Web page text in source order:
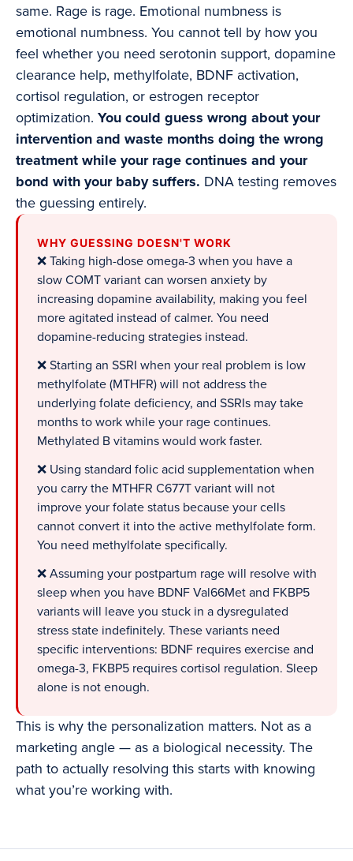
same. Rage is rage. Emotional numbness is
emotional numbness. You cannot tell by how you
feel whether you need serotonin support, dopamine
clearance help, methylfolate, BDNF activation,
cortisol regulation, or estrogen receptor
optimization. You could guess wrong about your
intervention and waste months doing the wrong
treatment while your rage continues and your
bond with your baby suffers. DNA testing removes
the guessing entirely.
WHY GUESSING DOESN'T WORK
❌ Taking high-dose omega-3 when you have a
slow COMT variant can worsen anxiety by
increasing dopamine availability, making you feel
more agitated instead of calmer. You need
dopamine-reducing strategies instead.
❌ Starting an SSRI when your real problem is low
methylfolate (MTHFR) will not address the
underlying folate deficiency, and SSRIs may take
months to work while your rage continues.
Methylated B vitamins would work faster.
❌ Using standard folic acid supplementation when
you carry the MTHFR C677T variant will not
improve your folate status because your cells
cannot convert it into the active methylfolate form.
You need methylfolate specifically.
❌ Assuming your postpartum rage will resolve with
sleep when you have BDNF Val66Met and FKBP5
variants will leave you stuck in a dysregulated
stress state indefinitely. These variants need
specific interventions: BDNF requires exercise and
omega-3, FKBP5 requires cortisol regulation. Sleep
alone is not enough.
This is why the personalization matters. Not as a
marketing angle — as a biological necessity. The
path to actually resolving this starts with knowing
what you’re working with.